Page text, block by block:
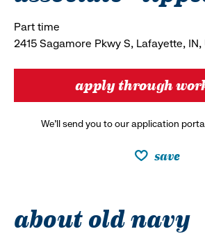
Part time
2415 Sagamore Pkwy S, Lafayette, IN,
apply through
We’ll send you to our application
save
about old navy